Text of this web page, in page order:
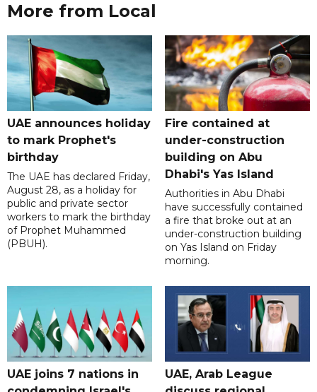
More from Local
UAE announces holiday
to mark Prophet's
birthday
The UAE has declared Friday,
August 28, as a holiday for
public and private sector
workers to mark the birthday
of Prophet Muhammed
(PBUH).
Fire contained at
under-construction
building on Abu
Dhabi's Yas Island
Authorities in Abu Dhabi
have successfully contained
a fire that broke out at an
under-construction building
on Yas Island on Friday
morning.
UAE joins 7 nations in
UAE, Arab League